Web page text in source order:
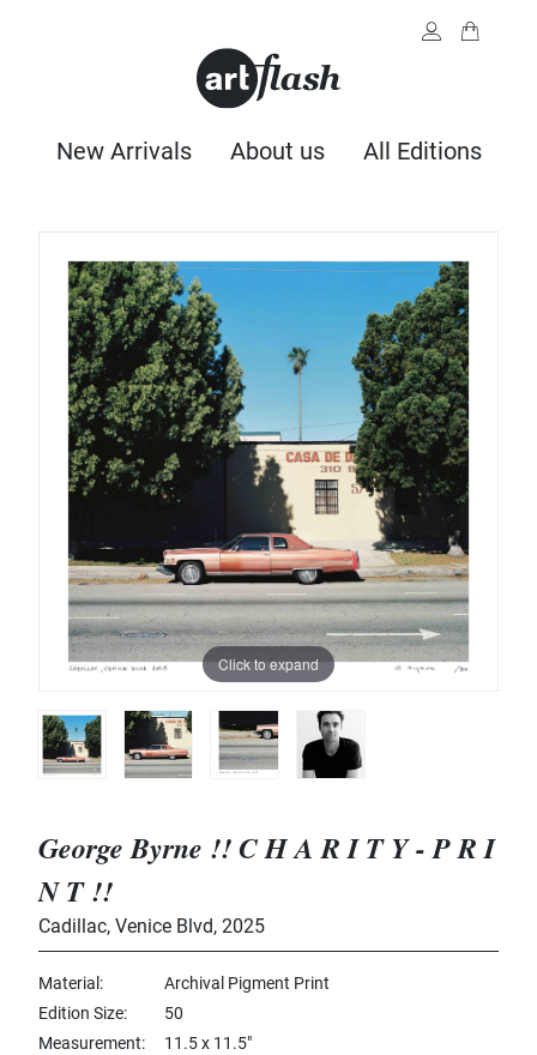
New Arrivals About us All Editions
Click to expand
George Byrne !! C H A R I T Y - P R I
N T !!
Cadillac, Venice Blvd, 2025
Material
Archival Pigment Print
Edition Size
50
Measurement
11.5 x 11.5"